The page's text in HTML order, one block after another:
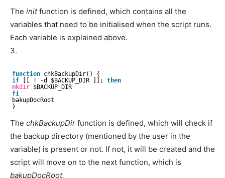
The initfunction is defined, which contains all the
variables that need to be initialised when the script runs.
Each variable is explained above.
3.
function chkBackupDir() {
if
[[ ! -d $BACKUP_DIR ]]; then
mkdir $BACKUP_DIR
fi
bakupDocRoot
}
The chkBackupDir function is defined, which will check if
the backup directory (mentioned by the user in the
variable) is present or not. If not, it will be created and the
script will move on to the next function, which is
bakupDocRoot.